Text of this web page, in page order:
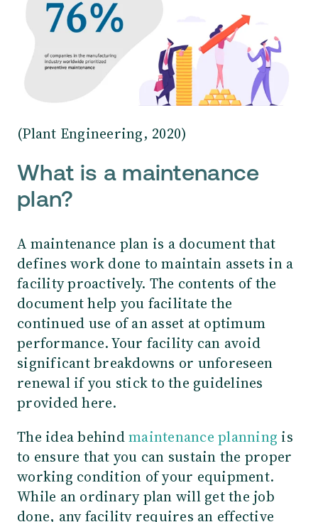
(Plant Engineering, 2020)
What is a maintenance
plan?
A maintenance plan is a document that
defines work done to maintain assets in a
facility proactively. The contents of the
document help you facilitate the
continued use of an asset at optimum
performance. Your facility can avoid
significant breakdowns or unforeseen
renewal if you stick to the guidelines
provided here.
The idea behindmaintenance planning is
to ensure that you can sustain the proper
working condition of your equipment.
While an ordinary plan will get the job
done, any facility requires an effective